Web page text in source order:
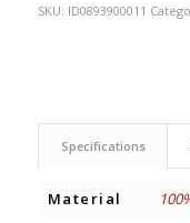
SKU: ID0893900011
Specifications
Material